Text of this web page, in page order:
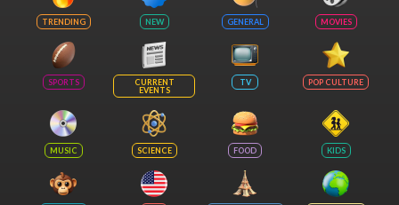
TRENDING NEW GENERAL MOVIES
SPORTS
CURRENT
EVENTS
TV POP CULTURE
MUSIC SCIENCE FOOD KIDS